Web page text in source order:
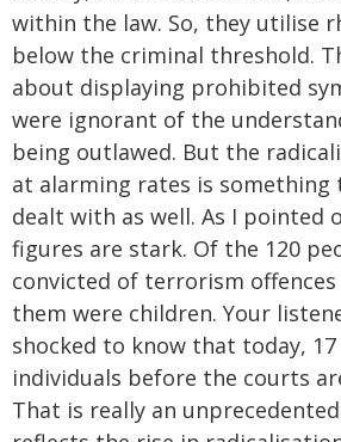
within the law. So, they utilise
below the criminal threshold.
about displaying prohibited
were ignorant of the
being outlawed. But the
at alarming rates is something
dealt with as well. As I pointed
figures are stark. Of the 120
convicted of terrorism offences
them were children. Your
shocked to know that today,
individuals before the courts
That is really an